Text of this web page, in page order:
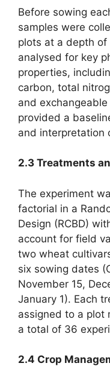
Before sowing
samples were
plots at a depth
analysed for key
properties,
carbon, total
and
provided a
and interpretation
2.3 Treatments
The experiment
factorial in a
Design (RCBD)
account for field
two wheat
six sowing dates
November 15,
January 1). Each
assigned to a plot
a total of 36
2.4 Crop